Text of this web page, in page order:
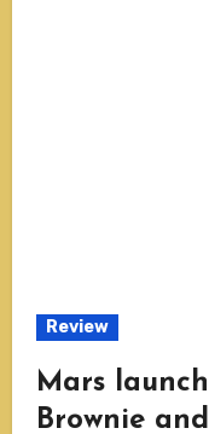
Review
Mars
Brownie